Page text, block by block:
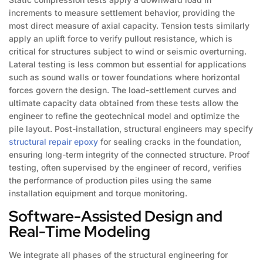
increments to measure settlement behavior, providing the
most direct measure of axial capacity. Tension tests similarly
apply an uplift force to verify pullout resistance, which is
critical for structures subject to wind or seismic overturning.
Lateral testing is less common but essential for applications
such as sound walls or tower foundations where horizontal
forces govern the design. The load-settlement curves and
ultimate capacity data obtained from these tests allow the
engineer to refine the geotechnical model and optimize the
pile layout. Post-installation, structural engineers may specify
structural repair epoxy for sealing cracks in the foundation,
ensuring long-term integrity of the connected structure. Proof
testing, often supervised by the engineer of record, verifies
the performance of production piles using the same
installation equipment and torque monitoring.
Software-Assisted Design and
Real-Time Modeling
We integrate all phases of the structural engineering for